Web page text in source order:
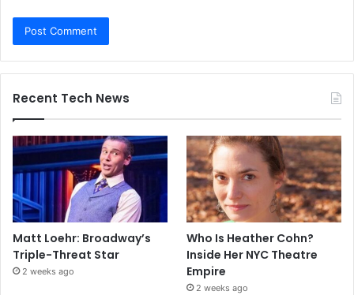
Recent Tech News
Matt Loehr: Broadway’s
Triple-Threat Star
2 weeks ago
Who Is Heather Cohn?
Inside Her NYC Theatre
Empire
2 weeks ago